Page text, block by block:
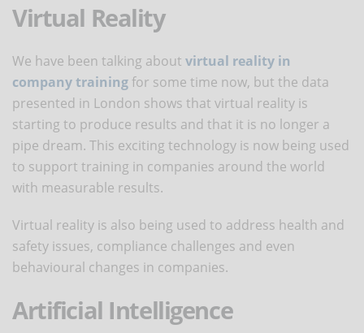
Virtual Reality
We have been talking about virtual reality in
company training for some time now, but the data
presented in London shows that virtual reality is
starting to produce results and that it is no longer a
pipe dream. This exciting technology is now being used
to support training in companies around the world
with measurable results.
Virtual reality is also being used to address health and
safety issues, compliance challenges and even
behavioural changes in companies.
Artificial Intelligence